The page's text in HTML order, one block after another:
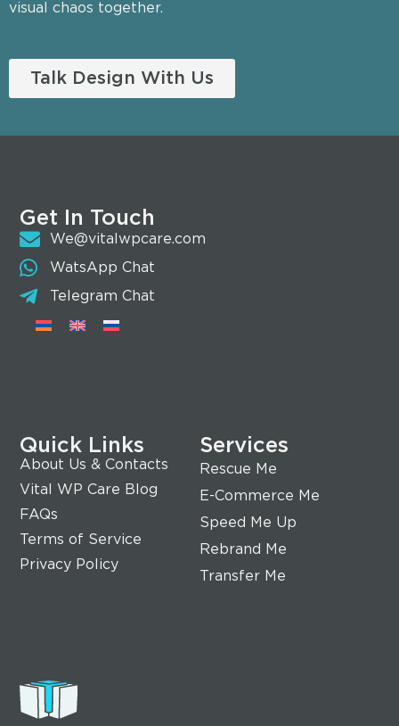
visual chaos together.
Talk Design With Us
Services
Rescue Me
E-Commerce Me
Speed Me Up
Rebrand Me
Transfer Me
Quick Links
About Us & Contacts
Vital WP Care Blog
FAQs
Terms of Service
Privacy Policy
Get In Touch
We@vitalwpcare.com
WatsApp Chat
Telegram Chat